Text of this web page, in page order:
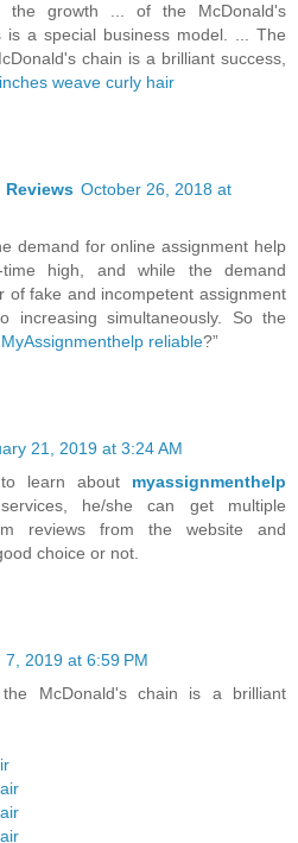
the growth ... of the McDonald's
is a special business model. ... The
chain is a brilliant success,
weave curly hair
Reviews October 26, 2018 at
demand for online assignment help
high, and while the demand
of fake and incompetent assignment
increasing simultaneously. So the
reliable?”
21, 2019 at 3:24 AM
learn about myassignmenthelp
he/she can get multiple
reviews from the website and
choice or not.
7, 2019 at 6:59 PM
McDonald's chain is a brilliant